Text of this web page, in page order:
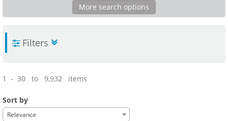
More search options
Filters
1 - 30 to 9,932 items
Sort by
Relevance